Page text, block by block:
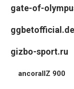
gate-of-
ggbetofficial.de
gizbo-sport.ru
ancorallZ 900